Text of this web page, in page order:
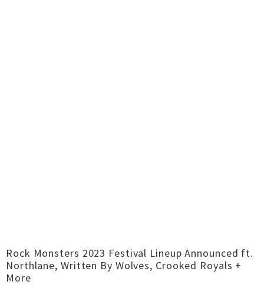
Rock Monsters 2023 Festival Lineup Announced ft.
Northlane, Written By Wolves, Crooked Royals +
More